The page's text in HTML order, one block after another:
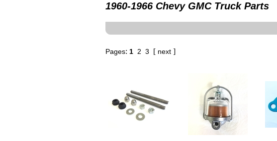
1960-1966 Chevy GMC Truck Parts
Pages: 1 2 3 [ next ]